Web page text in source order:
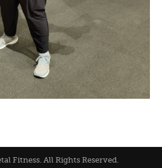
Fitness. All Rights Reserved.